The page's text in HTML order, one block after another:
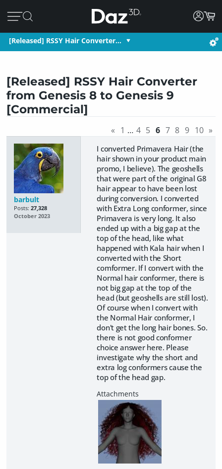
[Released] RSSY Hair Converter…
[Released] RSSY Hair Converter
from Genesis 8 to Genesis 9
[Commercial]
« 1 … 4 5 6 7 8 9 10 »
barbult
Posts: 27,328
October 2023
I converted Primavera Hair (the
hair shown in your product main
promo, I believe). The geoshells
that were part of the original G8
hair appear to have been lost
during conversion. I converted
with Extra Long conformer, since
Primavera is very long. It also
ended up with a big gap at the
top of the head, like what
happened with Kala hair when I
converted with the Short
comformer. If I convert with the
Normal hair conformer, there is
not big gap at the top of the
head (but geoshells are still lost).
Of course when I convert with
the Normal Hair conformer, I
don't get the long hair bones. So.
there is not good conformer
choice answer here. Please
investigate why the short and
extra log conformers cause the
top of the head gap.